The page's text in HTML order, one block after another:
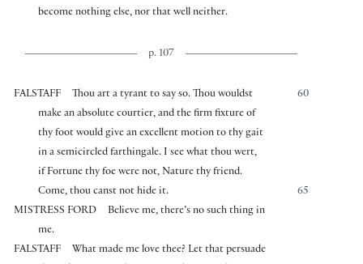
become nothing else, nor that well neither.
p. 107
FALSTAFF 60
Thou art a tyrant to say so. Thou wouldst
make an absolute courtier, and the firm fixture of
thy foot would give an excellent motion to thy gait
in a semicircled farthingale. I see what thou wert,
if Fortune thy foe were not, Nature thy friend.
65
Come, thou canst not hide it.
MISTRESS FORD
Believe me, there’s no such thing in
me.
FALSTAFF
What made me love thee? Let that persuade